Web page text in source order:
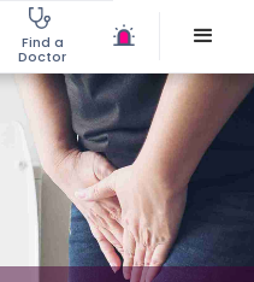
Find a
Doctor